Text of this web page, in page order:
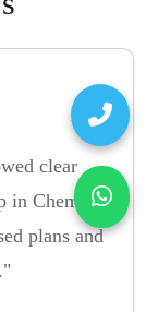
clear
in Chemistry
plans and